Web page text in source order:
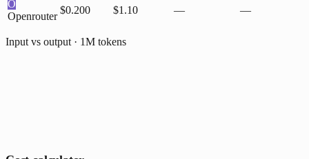
O
Openrouter
$0.200 $1.10 — —
Input vs output · 1M tokens